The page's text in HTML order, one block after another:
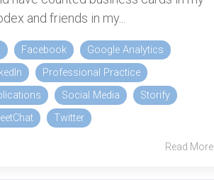
and friends in my...
Facebook
Google Analytics
Professional Practice
Social Media
Storify
Twitter
Read More